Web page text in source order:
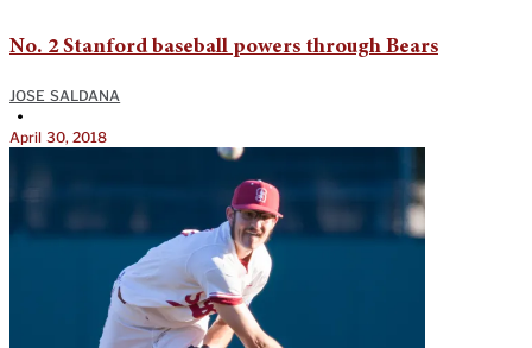
No. 2 Stanford baseball powers through Bears
JOSE SALDANA
•
April 30, 2018